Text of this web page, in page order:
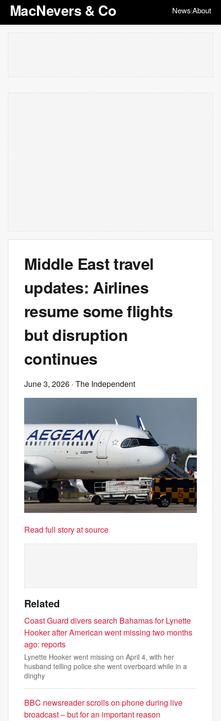
MacNevers & Co News|About
Middle East travel
updates: Airlines
resume some flights
but disruption
continues
June 3, 2026 · The Independent
Read full story at source
Related
Coast Guard divers search Bahamas for Lynette
Hooker after American went missing two months
ago: reports
Lynette Hooker went missing on April 4, with her
husband telling police she went overboard while in a
dinghy
BBC newsreader scrolls on phone during live
broadcast – but for an important reason